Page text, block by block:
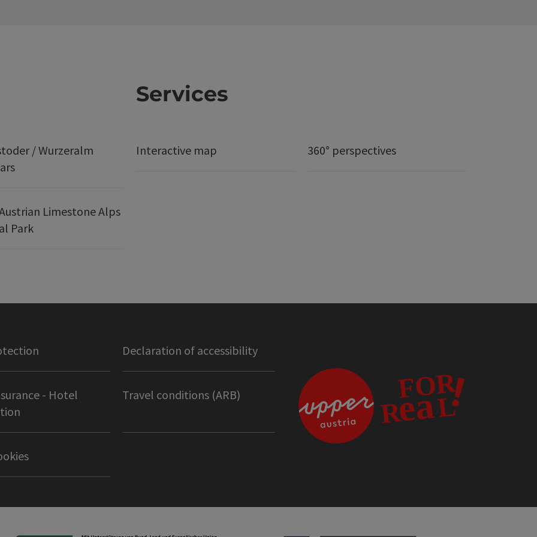
/ Wurzeralm
Limestone Alps
Park
Services
Interactive map 360° perspectives
Declaration of accessibility
- Hotel
Travel conditions (ARB)